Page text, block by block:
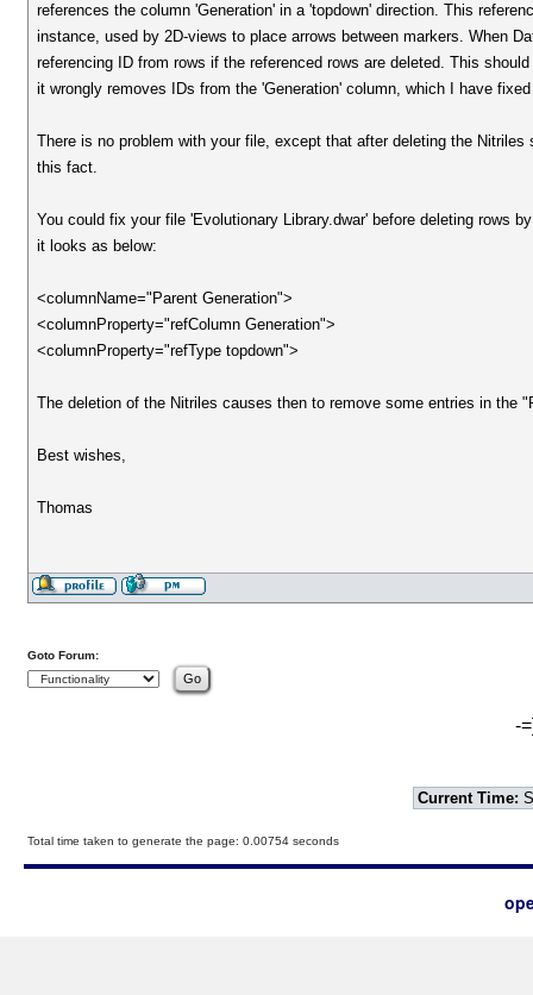
references the column 'Generation' in a 'topdown' direction. This
instance, used by 2D-views to place arrows between markers. When
referencing ID from rows if the referenced rows are deleted. This
it wrongly removes IDs from the 'Generation' column, which I have fixed
There is no problem with your file, except that after deleting the
this fact.
You could fix your file 'Evolutionary Library.dwar' before deleting rows
it looks as below:
<columnName="Parent Generation">
<columnProperty="refColumn Generation">
<columnProperty="refType topdown">
The deletion of the Nitriles causes then to remove some entries in the
Best wishes,
Thomas
Goto Forum:
-
Current Time:
Total time taken to generate the page: 0.00754 seconds